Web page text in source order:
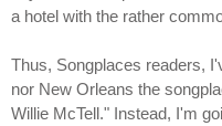
a hotel with the rather
Thus, Songplaces readers,
nor New Orleans the
Willie McTell." Instead, I'm